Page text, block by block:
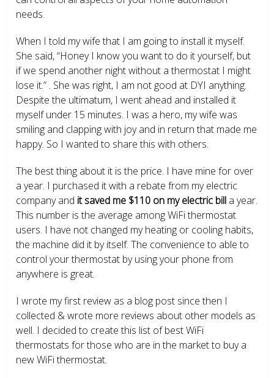
needs.
When I told my wife that I am going to install it myself.
She said, “Honey I know you want to do it yourself, but
if we spend another night without a thermostat I might
lose it.” . She was right, I am not good at DYI anything.
Despite the ultimatum, I went ahead and installed it
myself under 15 minutes. I was a hero, my wife was
smiling and clapping with joy and in return that made me
happy. So I wanted to share this with others.
The best thing about it is the price. I have mine for over
a year. I purchased it with a rebate from my electric
company and it saved me $110 on my electric bill a year.
This number is the average among WiFi thermostat
users. I have not changed my heating or cooling habits,
the machine did it by itself. The convenience to able to
control your thermostat by using your phone from
anywhere is great.
I wrote my first review as a blog post since then I
collected & wrote more reviews about other models as
well. I decided to create this list of best WiFi
thermostats for those who are in the market to buy a
new WiFi thermostat.